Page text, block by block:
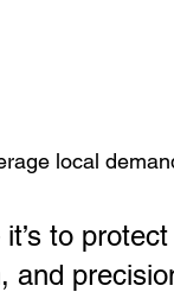
local
to
and